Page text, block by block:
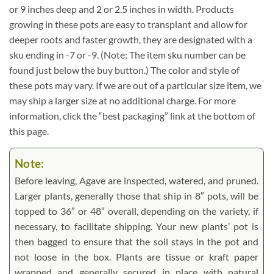
or 9 inches deep and 2 or 2.5 inches in width. Products
growing in these pots are easy to transplant and allow for
deeper roots and faster growth, they are designated with a
sku ending in -7 or -9. (Note: The item sku number can be
found just below the buy button.) The color and style of
these pots may vary. If we are out of a particular size item, we
may ship a larger size at no additional charge. For more
information, click the “best packaging” link at the bottom of
this page.
Note:
Before leaving, Agave are inspected, watered, and pruned.
Larger plants, generally those that ship in 8″ pots, will be
topped to 36″ or 48″ overall, depending on the variety, if
necessary, to facilitate shipping. Your new plants’ pot is
then bagged to ensure that the soil stays in the pot and
not loose in the box. Plants are tissue or kraft paper
wrapped and generally secured in place with natural